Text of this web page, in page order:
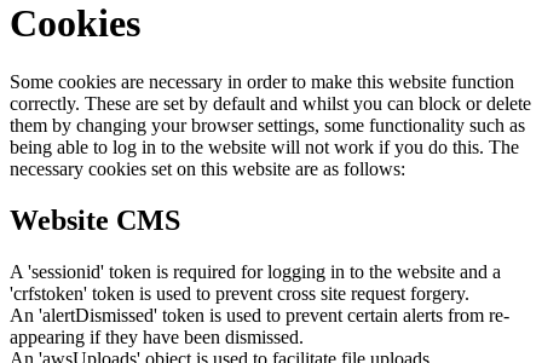
Cookies
Some cookies are necessary in order to make this website function
correctly. These are set by default and whilst you can block or delete
them by changing your browser settings, some functionality such as
being able to log in to the website will not work if you do this. The
necessary cookies set on this website are as follows:
Website CMS
A 'sessionid' token is required for logging in to the website and a
'crfstoken' token is used to prevent cross site request forgery.
An 'alertDismissed' token is used to prevent certain alerts from re-
appearing if they have been dismissed.